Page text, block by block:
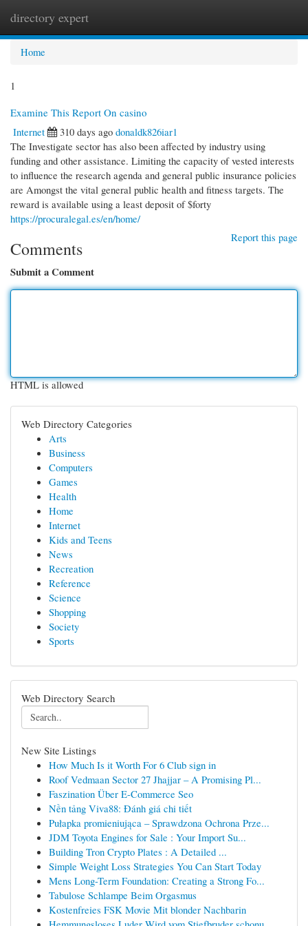
directory expert
Home
1
Examine This Report On casino
Internet
310 days ago donaldk826iar1
The Investigate sector has also been affected by industry using
funding and other assistance. Limiting the capacity of vested interests
to influence the research agenda and general public insurance policies
are Amongst the vital general public health and fitness targets. The
reward is available using a least deposit of $forty
https://procuralegal.es/en/home/
Report this page
Comments
Submit a Comment
HTML is allowed
Web Directory Categories
Arts
Business
Computers
Games
Health
Home
Internet
Kids and Teens
News
Recreation
Reference
Science
Shopping
Society
Sports
Web Directory Search
New Site Listings
How Much Is it Worth For 6 Club sign in
Roof Vedmaan Sector 27 Jhajjar – A Promising Pl...
Faszination Über E-Commerce Seo
Nền tảng Viva88: Đánh giá chi tiết
Pułapka promieniująca – Sprawdzona Ochrona Prze...
JDM Toyota Engines for Sale : Your Import Su...
Building Tron Crypto Plates : A Detailed ...
Simple Weight Loss Strategies You Can Start Today
Mens Long-Term Foundation: Creating a Strong Fo...
Tabulose Schlampe Beim Orgasmus
Kostenfreies FSK Movie Mit blonder Nachbarin